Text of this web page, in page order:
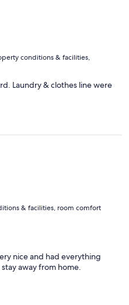
conditions & facilities,
Laundry & clothes line were
& facilities, room comfort
nice and had everything
away from home.